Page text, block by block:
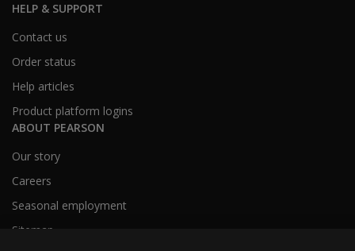
HELP & SUPPORT
Contact us
Order status
Help articles
Product platform logins
ABOUT PEARSON
Our story
Careers
Seasonal employment
Sitemap